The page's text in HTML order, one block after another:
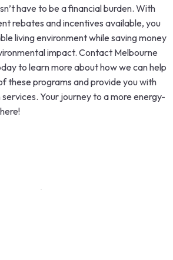
have to be a financial burden. With
rebates and incentives available, you
living environment while saving money
impact. Contact Melbourne
to learn more about how we can help
these programs and provide you with
Your journey to a more energy-